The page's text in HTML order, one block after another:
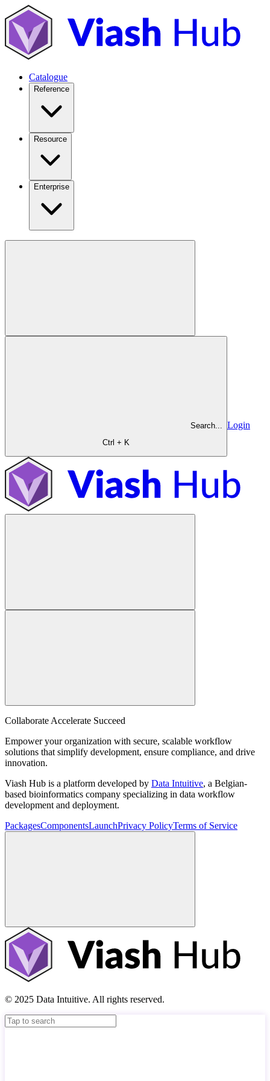
Catalogue
Reference
Resource
Enterprise
Search...
Ctrl + K
Login
Collaborate Accelerate Succeed
Empower your organization with secure, scalable workflow
solutions that simplify development, ensure compliance, and drive
innovation.
Viash Hub is a platform developed by Data Intuitive, a Belgian-
based bioinformatics company specializing in data workflow
development and deployment.
PackagesComponentsLaunchPrivacy PolicyTerms of Service
© 2025 Data Intuitive. All rights reserved.